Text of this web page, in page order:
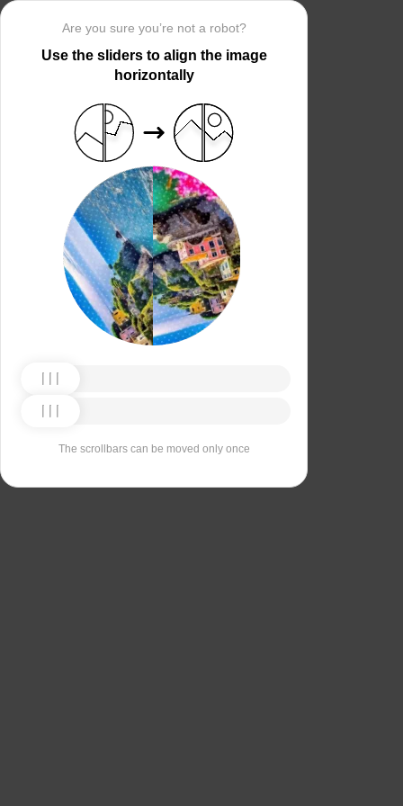
Are you sure you’re not a robot?
Use the sliders to align the image
horizontally
The scrollbars can be moved only once